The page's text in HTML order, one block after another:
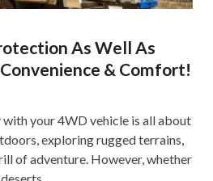
As Well As
& Comfort!
with your 4WD vehicle is all about
exploring rugged terrains,
of adventure. However, whether
…